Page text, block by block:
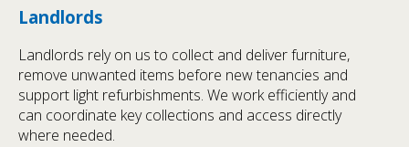
Landlords
Landlords rely on us to collect and deliver furniture,
remove unwanted items before new tenancies and
support light refurbishments. We work efficiently and
can coordinate key collections and access directly
where needed.